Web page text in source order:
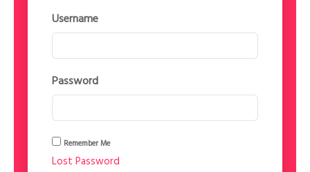
Username
Password
Remember Me
Lost Password